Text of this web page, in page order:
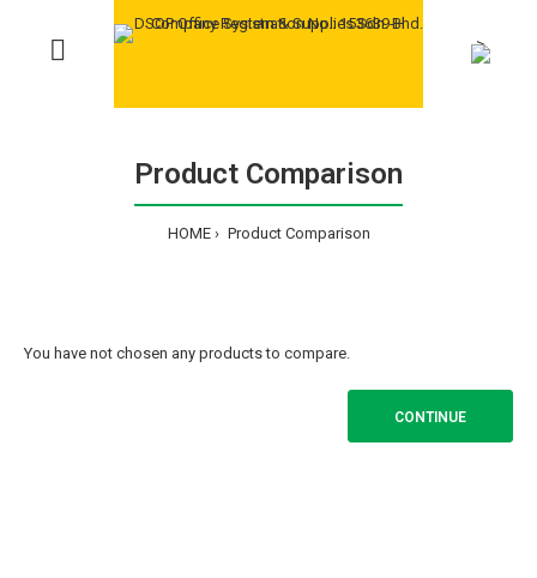
>
Product Comparison
HOME Product Comparison
You have not chosen any products to compare.
CONTINUE